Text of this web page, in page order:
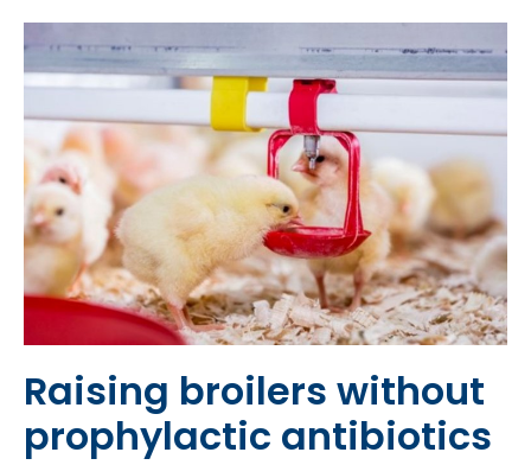
Raising broilers without
prophylactic antibiotics